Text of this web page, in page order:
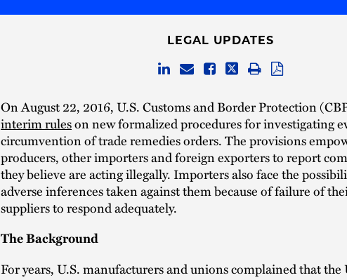
LEGAL UPDATES
On August 22, 2016, U.S. Customs and Border Protection
interim ruleson new formalized procedures for investigating
circumvention of trade remedies orders. The provisions
producers, other importers and foreign exporters to report
they believe are acting illegally. Importers also face the
adverse inferences taken against them because of failure of
suppliers to respond adequately.
The Background
For years, U.S. manufacturers and unions complained that